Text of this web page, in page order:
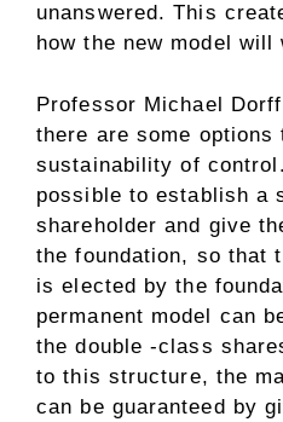
unanswered. This
how the new model
Professor Michael
there are some options
sustainability of
possible to establish a
shareholder and give
the foundation, so that
is elected by the
permanent model can
the double -class
to this structure, the
can be guaranteed by